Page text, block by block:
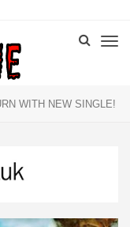
WITH NEW SINGLE!